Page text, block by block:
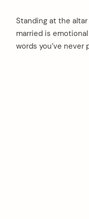
Standing at the
married is
words you’ve never